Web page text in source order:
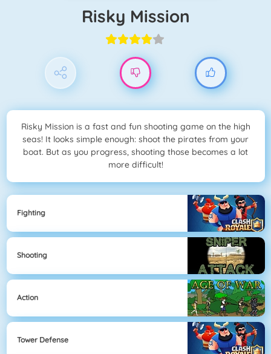
Risky Mission
Risky Mission is a fast and fun shooting game on the high
seas! It looks simple enough: shoot the pirates from your
boat. But as you progress, shooting those becomes a lot
more difficult!
Fighting
Shooting
Action
Tower Defense